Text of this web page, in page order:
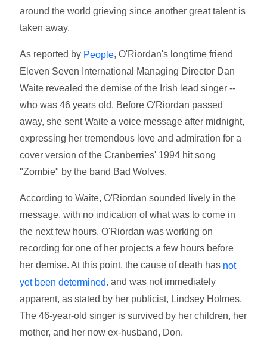
around the world grieving since another great talent is
taken away.
As reported by People, O'Riordan's longtime friend
Eleven Seven International Managing Director Dan
Waite revealed the demise of the Irish lead singer --
who was 46 years old. Before O'Riordan passed
away, she sent Waite a voice message after midnight,
expressing her tremendous love and admiration for a
cover version of the Cranberries' 1994 hit song
"Zombie" by the band Bad Wolves.
According to Waite, O'Riordan sounded lively in the
message, with no indication of what was to come in
the next few hours. O'Riordan was working on
recording for one of her projects a few hours before
her demise. At this point, the cause of death has not
yet been determined, and was not immediately
apparent, as stated by her publicist, Lindsey Holmes.
The 46-year-old singer is survived by her children, her
mother, and her now ex-husband, Don.